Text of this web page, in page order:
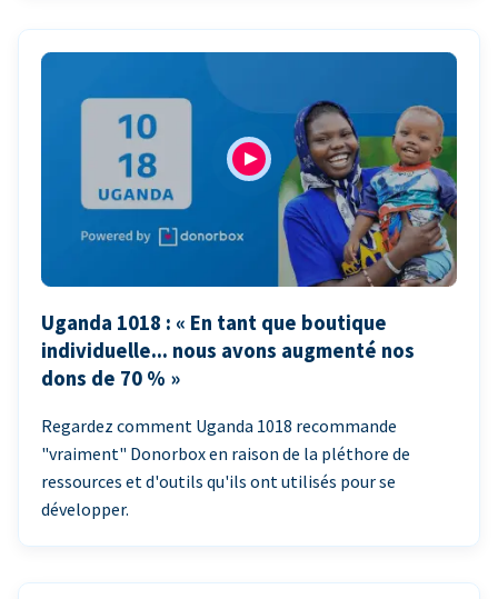
Uganda 1018 : « En tant que boutique
individuelle... nous avons augmenté nos
dons de 70 % »
Regardez comment Uganda 1018 recommande
"vraiment" Donorbox en raison de la pléthore de
ressources et d'outils qu'ils ont utilisés pour se
développer.